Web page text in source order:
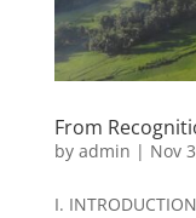
From
by admin | Nov
I.